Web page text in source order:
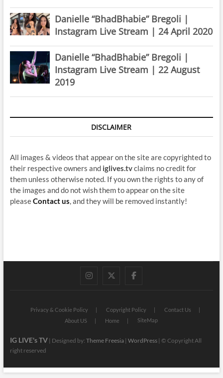
Danielle “BhadBhabie” Bregoli |
Instagram Live Stream | 24 April 2020
Danielle “BhadBhabie” Bregoli |
Instagram Live Stream | 22 August
2019
DISCLAIMER
All images & videos that appear on the site are copyrighted to
their respective owners and iglives.tvclaims no credit for
them unless otherwise noted. If you own the rights to any of
the images and do not wish them to appear on the site
pleaseContact us, and they will be removed instantly!
instagram
twitterfacebook
Privacy & Cookie Policy Copyright Policy
Contact Us
About US
Home SiteMap
IG LIVE's TV| Designed by: Theme Freesia| WordPress| © Copyright All
right reserved